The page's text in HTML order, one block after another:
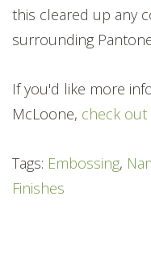
this cleared up any
surrounding
If you'd like more
McLoone, check
Tags: Embossing,
Finishes